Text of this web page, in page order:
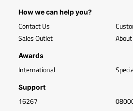
How we can help you?
Contact Us
Sales Outlet
Awards
International
Support
16267